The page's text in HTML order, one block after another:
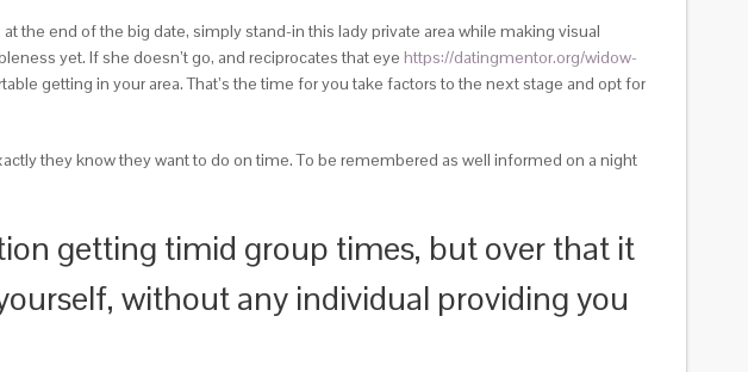
the end of the big date, simply stand-in this lady private area while making visual
yet. If she doesn’t go, and reciprocates that eye https://datingmentor.org/widow-
getting in your area. That’s the time for you take factors to the next stage and opt for
they know they want to do on time. To be remembered as well informed on a night
getting timid group times, but over that it
without any individual providing you